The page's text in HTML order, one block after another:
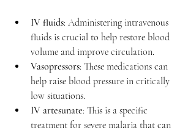
IV fluids: Administering intravenous
fluids is crucial to help restore blood
volume and improve circulation.
Vasopressors: These medications can
help raise blood pressure in critically
low situations.
IV artesunate: This is a specific
treatment for severe malaria that can